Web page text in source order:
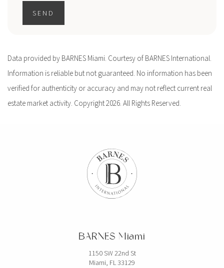
SEND
Data provided by BARNES Miami. Courtesy of BARNES International.
Information is reliable but not guaranteed. No information has been
verified for authenticity or accuracy and may not reflect current real
estate market activity. Copyright 2026. All Rights Reserved.
BARNES Miami
1150 SW 22nd St
Miami, FL 33129